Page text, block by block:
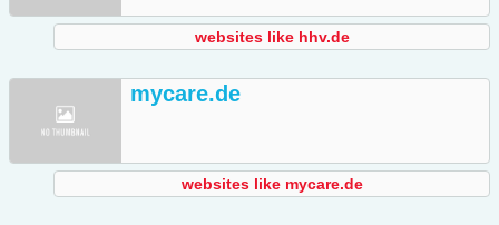
websites like hhv.de
mycare.de
websites like mycare.de